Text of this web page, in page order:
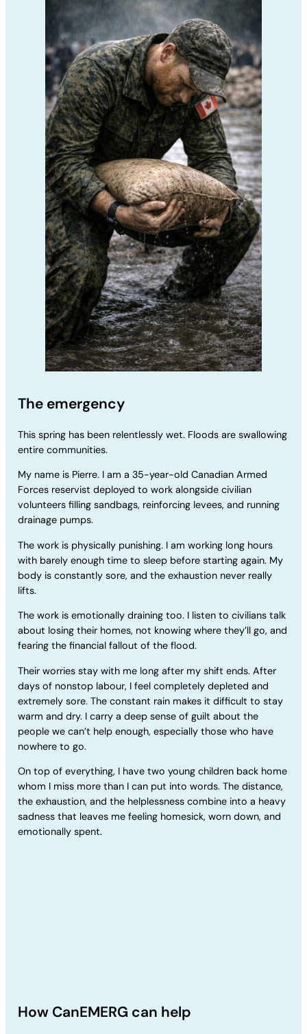
The emergency
This spring has been relentlessly wet. Floods are swallowing
entire communities.
My name is Pierre. I am a 35-year-old Canadian Armed
Forces reservist deployed to work alongside civilian
volunteers filling sandbags, reinforcing levees, and running
drainage pumps.
The work is physically punishing. I am working long hours
with barely enough time to sleep before starting again. My
body is constantly sore, and the exhaustion never really
lifts.
The work is emotionally draining too. I listen to civilians talk
about losing their homes, not knowing where they’ll go, and
fearing the financial fallout of the flood.
Their worries stay with me long after my shift ends. After
days of nonstop labour, I feel completely depleted and
extremely sore. The constant rain makes it difficult to stay
warm and dry. I carry a deep sense of guilt about the
people we can’t help enough, especially those who have
nowhere to go.
On top of everything, I have two young children back home
whom I miss more than I can put into words. The distance,
the exhaustion, and the helplessness combine into a heavy
sadness that leaves me feeling homesick, worn down, and
emotionally spent.
How CanEMERG can help